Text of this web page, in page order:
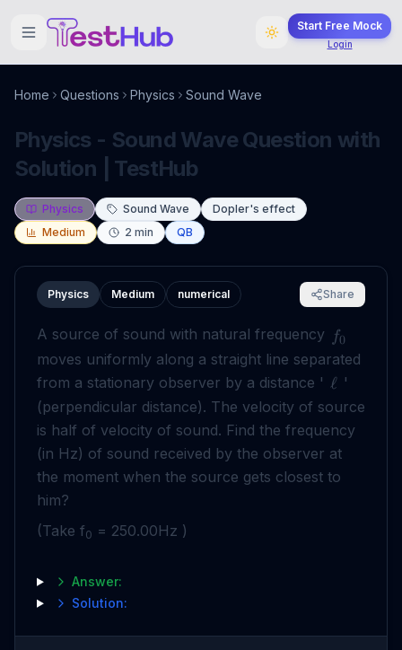
Start Free Mock
Login
Home Questions Physics Sound Wave
Physics - Sound Wave Question with
Solution | TestHub
Physics Sound Wave
Dopler's effect
Medium
2 min QB
Physics Medium numerical Share
A source of sound with natural frequency f0
moves uniformly along a straight line separated
from a stationary observer by a distance ' ℓ '
(perpendicular distance). The velocity of source
is half of velocity of sound. Find the frequency
(in Hz) of sound received by the observer at
the moment when the source gets closest to
him?
(Take f0 = 250.00Hz )
Answer:
Solution: